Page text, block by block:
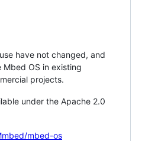
have not changed, and
OS in existing
projects.
under the Apache 2.0
mbed-os